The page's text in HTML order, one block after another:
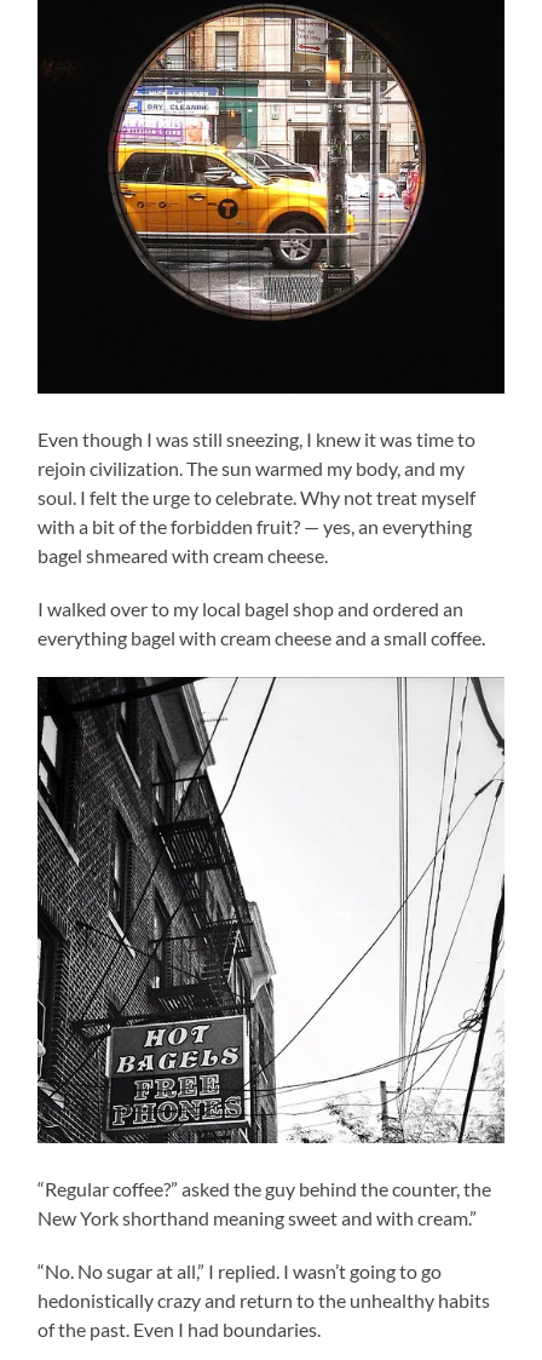
Even though I was still sneezing, I knew it was time to
rejoin civilization. The sun warmed my body, and my
soul. I felt the urge to celebrate. Why not treat myself
with a bit of the forbidden fruit? — yes, an everything
bagel shmeared with cream cheese.
I walked over to my local bagel shop and ordered an
everything bagel with cream cheese and a small coffee.
“Regular coffee?” asked the guy behind the counter, the
New York shorthand meaning sweet and with cream.”
“No. No sugar at all,” I replied. I wasn’t going to go
hedonistically crazy and return to the unhealthy habits
of the past. Even I had boundaries.